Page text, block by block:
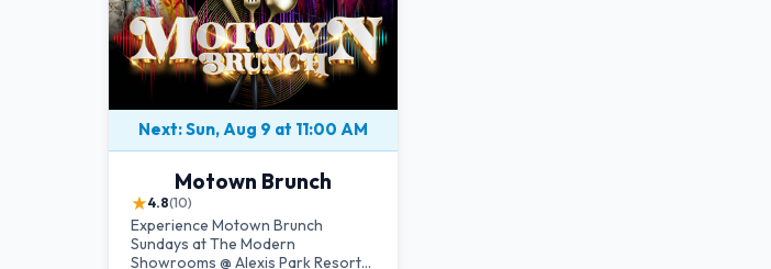
Next: Sun, Aug 9 at 11:00 AM
Motown Brunch
★4.8(10)
Experience Motown Brunch
Sundays at The Modern
Showrooms @ Alexis Park Resort